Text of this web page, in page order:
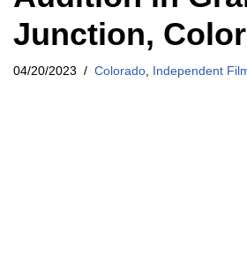
Junction,
04/20/2023 Colorado Independent